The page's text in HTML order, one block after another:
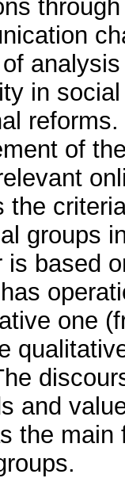
in
of
the
groups
based
one
and
the